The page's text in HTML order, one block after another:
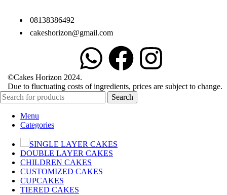
08138386492
cakeshorizon@gmail.com
©Cakes Horizon 2024.
Due to fluctuating costs of ingredients, prices are subject to change.
Search
Menu
Categories
SINGLE LAYER CAKES
DOUBLE LAYER CAKES
CHILDREN CAKES
CUSTOMIZED CAKES
CUPCAKES
TIERED CAKES